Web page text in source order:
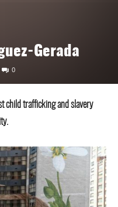
Gerada
0
child trafficking and slavery